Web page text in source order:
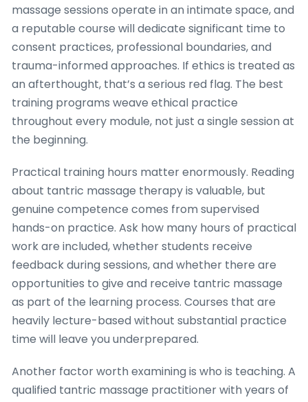
massage sessions operate in an intimate space, and
a reputable course will dedicate significant time to
consent practices, professional boundaries, and
trauma-informed approaches. If ethics is treated as
an afterthought, that’s a serious red flag. The best
training programs weave ethical practice
throughout every module, not just a single session at
the beginning.
Practical training hours matter enormously. Reading
about tantric massage therapy is valuable, but
genuine competence comes from supervised
hands-on practice. Ask how many hours of practical
work are included, whether students receive
feedback during sessions, and whether there are
opportunities to give and receive tantric massage
as part of the learning process. Courses that are
heavily lecture-based without substantial practice
time will leave you underprepared.
Another factor worth examining is who is teaching. A
qualified tantric massage practitioner with years of